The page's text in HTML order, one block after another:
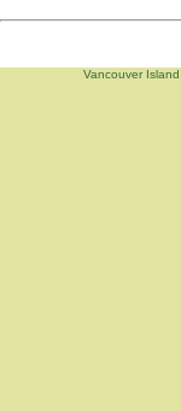
Vancouver